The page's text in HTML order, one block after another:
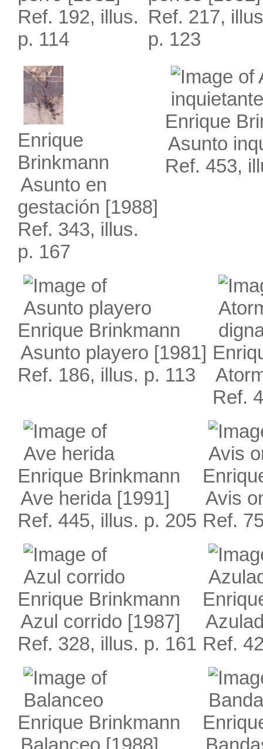
Ref. 192, illus.
p. 114
Ref. 217,
p. 123
Enrique
Brinkmann
Asunto en
gestación [1988]
Ref. 343, illus.
p. 167
Enrique
Asunto
Ref. 453,
Enrique Brinkmann
Asunto playero [1981]
Ref. 186, illus. p. 113
Ref.
Enrique Brinkmann
Ave herida[1991]
Ref. 445, illus. p. 205
Avis
Ref.
Enrique Brinkmann
Azul corrido [1987]
Ref. 328, illus. p. 161 Ref.
Enrique Brinkmann
Balanceo [1988]